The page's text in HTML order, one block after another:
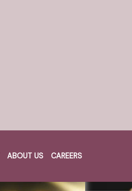
ABOUT US CAREERS